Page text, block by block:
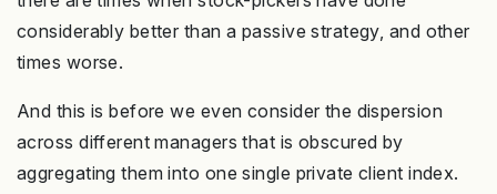
considerably better than a passive strategy, and other
times worse.
And this is before we even consider the dispersion
across different managers that is obscured by
aggregating them into one single private client index.